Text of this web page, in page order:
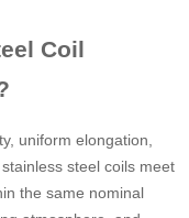
Coil
uniform elongation,
steel coils meet
the same nominal